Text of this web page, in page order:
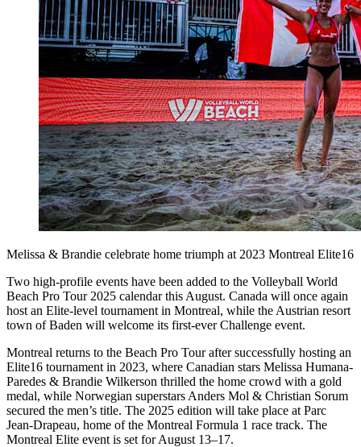
Melissa & Brandie celebrate home triumph at 2023 Montreal Elite16
Two high-profile events have been added to the Volleyball World
Beach Pro Tour 2025 calendar this August. Canada will once again
host an Elite-level tournament in Montreal, while the Austrian resort
town of Baden will welcome its first-ever Challenge event.
Montreal returns to the Beach Pro Tour after successfully hosting an
Elite16 tournament in 2023, where Canadian stars Melissa Humana-
Paredes & Brandie Wilkerson thrilled the home crowd with a gold
medal, while Norwegian superstars Anders Mol & Christian Sorum
secured the men’s title. The 2025 edition will take place at Parc
Jean-Drapeau, home of the Montreal Formula 1 race track. The
Montreal Elite event is set for August 13–17.